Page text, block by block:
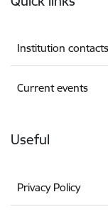
Institution contacts
Current events
Useful
Privacy Policy